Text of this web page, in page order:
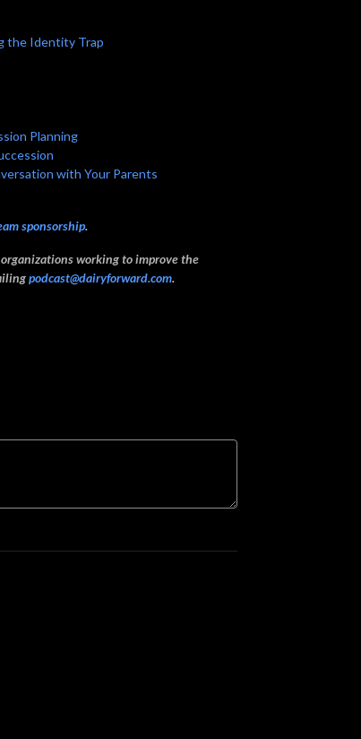
the Identity Trap
Planning
with Your Parents
sponsorship.
working to improve the
podcast@dairyforward.com.